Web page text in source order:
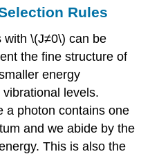
Rules
with \(J≠0\) can be
the fine structure of
energy
levels.
a photon contains one
and we abide by the
This is also the